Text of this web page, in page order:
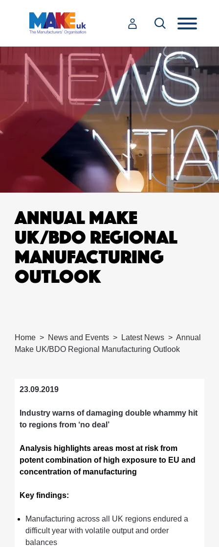
ANNUAL MAKE
UK/BDO REGIONAL
MANUFACTURING
OUTLOOK
Home News and Events Latest News
Annual
Make UK/BDO Regional Manufacturing Outlook
23.09.2019
Industry warns of damaging double whammy hit
to regions from ‘no deal’
Analysis highlights areas most at risk from
potent combination of high exposure to EU and
concentration of manufacturing
Key findings:
Manufacturing across all UK regions endured a
difficult year with volatile output and order
balances